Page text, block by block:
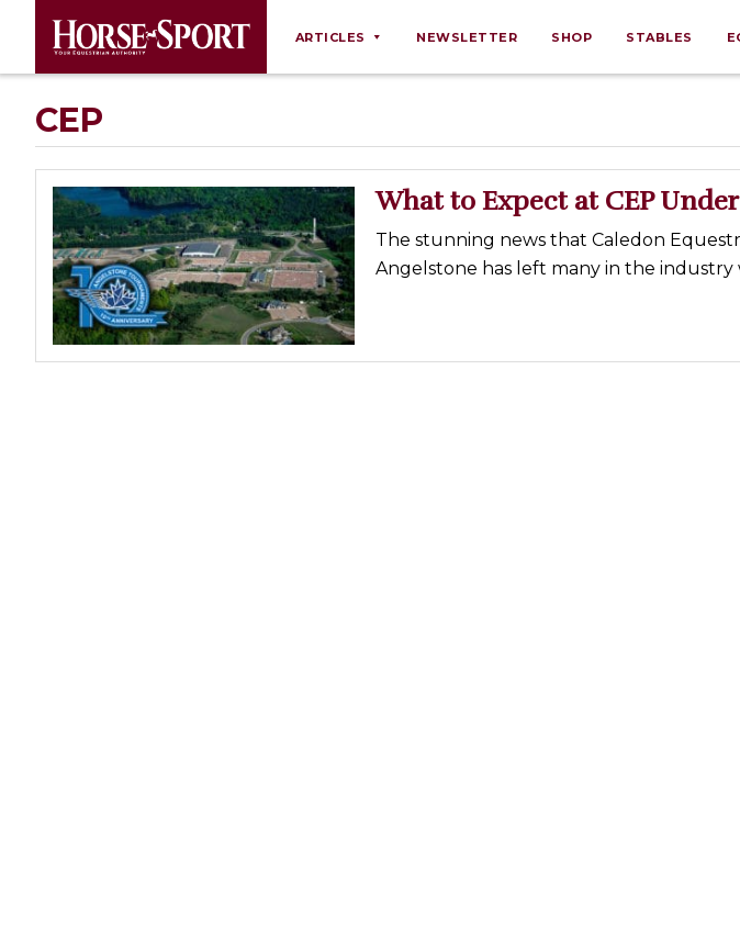
ARTICLES
Breeding
Equine Ownership
Equine Welfare
Farm Management
Grooming
Health
NEWSLETTER SHOP STABLES
CEP
What to Expect at CEP
The stunning news that Caledon
Angelstone has left many in the